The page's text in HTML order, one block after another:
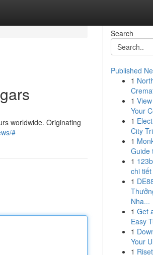
worldwide. Originating
#
Search
Published
1
1
Your
1
City
1
Guide
1
chi
1
Nha...
1 Get
Easy
1
Your
1